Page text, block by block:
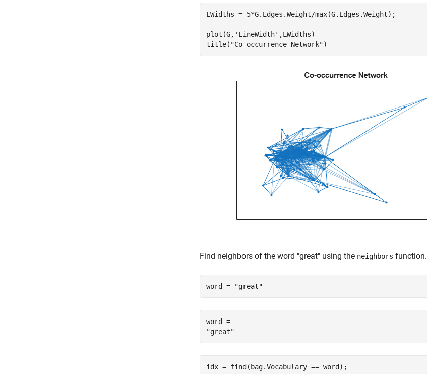
LWidths = 5*G.Edges.Weight/max(G.Edges.Weight);
plot(G, 'LineWidth' ,LWidths)
title( "Co-occurrence Network")
Find neighbors of the word "great" using the neighbors function.
word = "great"
word =
idx = find(bag.Vocabulary == word);